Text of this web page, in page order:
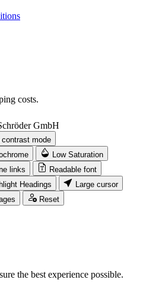
costs.
GmbH
contrast mode
Low Saturation
links
Readable font
Headings
Large cursor
Reset
the best experience possible.